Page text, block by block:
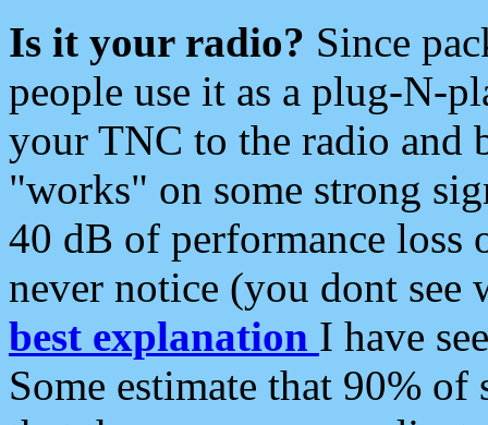
Is it your radio? Since
people use it as a plug-N-
your TNC to the radio and
"works" on some strong
40 dB of performance loss
never notice (you dont see
best explanation I have
Some estimate that 90%